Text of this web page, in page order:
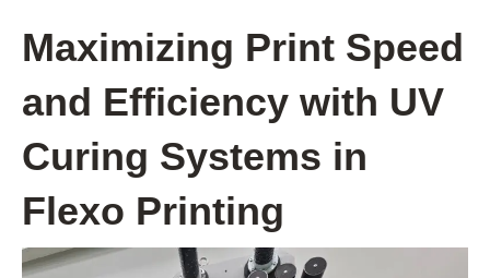
Maximizing Print Speed
and Efficiency with UV
Curing Systems in
Flexo Printing